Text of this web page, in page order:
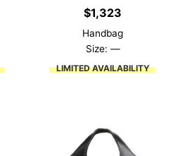
$1,323
Handbag
Size: —
LIMITED AVAILABILITY